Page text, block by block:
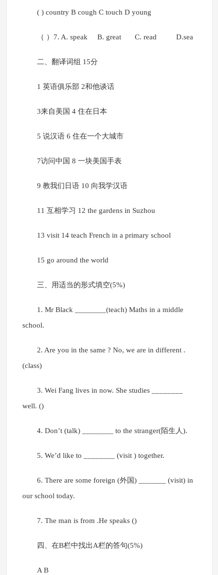
( ) country B cough C touch D young
（ ）7. A. speak B. great C. read D.sea
二、翻译词组 15分
1 英语俱乐部 2和他谈话
3来自美国 4 住在日本
5 说汉语 6 住在一个大城市
7访问中国 8 一块美国手表
9 教我们日语 10 向我学汉语
11 互相学习 12 the gardens in Suzhou
13 visit 14 teach French in a primary school
15 go around the world
三、用适当的形式填空(5%)
1. Mr Black ________(teach) Maths in a middle
school.
2. Are you in the same ? No, we are in different .
(class)
3. Wei Fang lives in now. She studies ________
well. ()
4. Don’t (talk) ________ to the stranger(陌生人).
5. We’d like to ________ (visit ) together.
6. There are some foreign (外国) _______ (visit) in
our school today.
7. The man is from .He speaks ()
四、在B栏中找出A栏的答句(5%)
A B